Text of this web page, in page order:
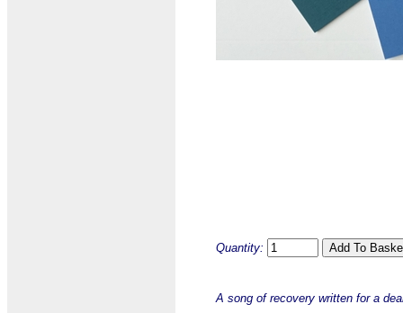
Quantity:
A song of recovery written for a